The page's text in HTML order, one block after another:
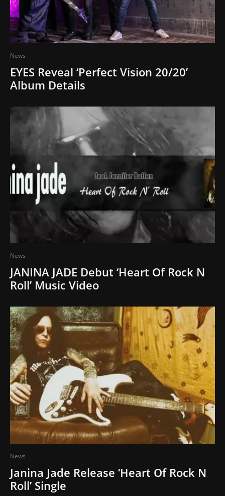
News
EYES Reveal ‘Perfect Vision 20/20’
Album Details
News
JANINA JADE Debut ‘Heart Of Rock N
Roll’ Music Video
News
Janina Jade Release ‘Heart Of Rock N
Roll’ Single